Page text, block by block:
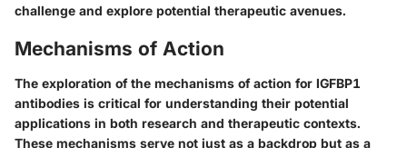
challenge and explore potential therapeutic avenues.
Mechanisms of Action
The exploration of the mechanisms of action for IGFBP1
antibodies is critical for understanding their potential
applications in both research and therapeutic contexts.
These mechanisms serve not just as a backdrop but as a